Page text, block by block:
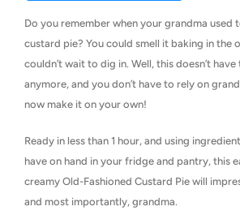
Do you remember when your grandma used
custard pie? You could smell it baking in the
couldn’t wait to dig in. Well, this doesn’t
anymore, and you don’t have to rely on
now make it on your own!
Ready in less than 1 hour, and using
have on hand in your fridge and pantry, this
creamy Old-Fashioned Custard Pie will
and most importantly, grandma.